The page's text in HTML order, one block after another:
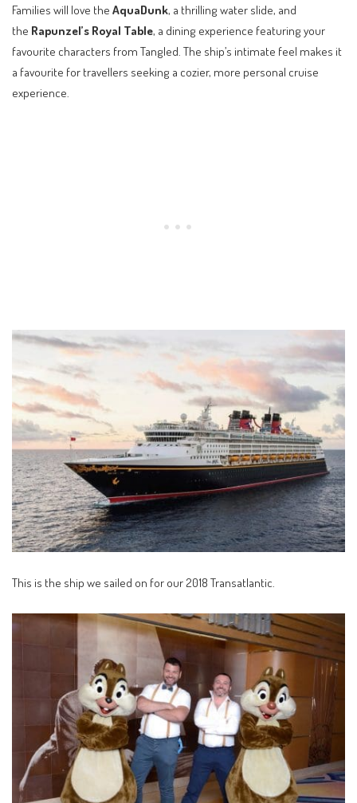
Families will love the AquaDunk, a thrilling water slide, and
the Rapunzel’s Royal Table, a dining experience featuring your
favourite characters from Tangled. The ship’s intimate feel makes it
a favourite for travellers seeking a cozier, more personal cruise
experience.
This is the ship we sailed on for our 2018 Transatlantic.